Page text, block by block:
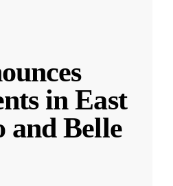
in East
and Belle